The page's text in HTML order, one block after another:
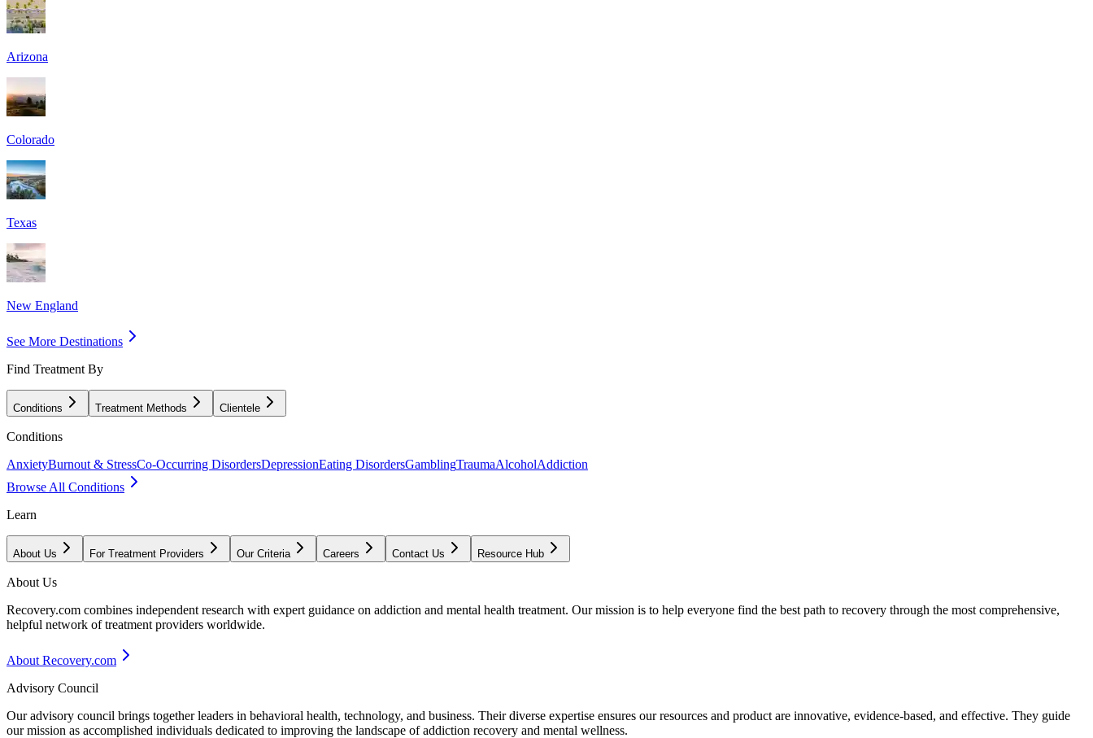
Arizona
Colorado
Texas
New England
See More Destinations
Find Treatment By
Conditions Treatment Methods Clientele
Conditions
AnxietyBurnout & StressCo-Occurring DisordersDepressionEating DisordersGamblingTraumaAlcoholAddiction
Browse All Conditions
Learn
About Us For Treatment Providers Our Criteria Careers Contact Us Resource Hub
About Us
Recovery.com combines independent research with expert guidance on addiction and mental health treatment. Our mission is to help everyone find the best path to recovery through the most comprehensive,
helpful network of treatment providers worldwide.
About Recovery.com
Advisory Council
Our advisory council brings together leaders in behavioral health, technology, and business. Their diverse expertise ensures our resources and product are innovative, evidence-based, and effective. They guide
our mission as accomplished individuals dedicated to improving the landscape of addiction recovery and mental wellness.